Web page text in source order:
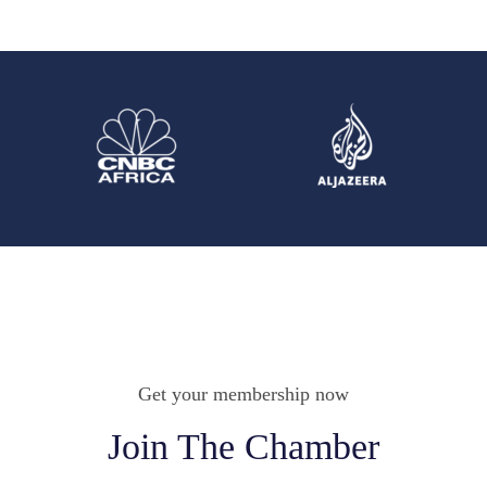
Get your membership now
Join The Chamber